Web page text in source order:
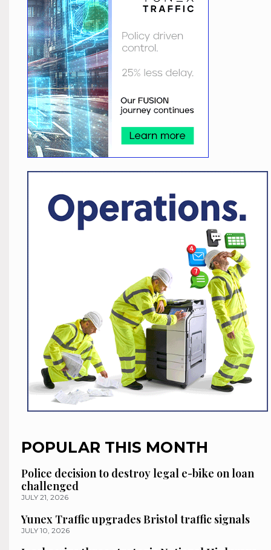
POPULAR THIS MONTH
Police decision to destroy legal e-bike on loan
challenged
JULY 21, 2026
Yunex Traffic upgrades Bristol traffic signals
JULY 10, 2026